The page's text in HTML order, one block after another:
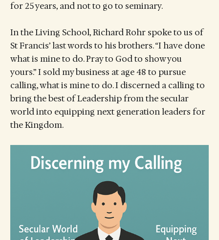
for 25 years, and not to go to seminary.
In the Living School, Richard Rohr spoke to us of
St Francis’ last words to his brothers. “I have done
what is mine to do. Pray to God to show you
yours.” I sold my business at age 48 to pursue
calling, what is mine to do. I discerned a calling to
bring the best of Leadership from the secular
world into equipping next generation leaders for
the Kingdom.